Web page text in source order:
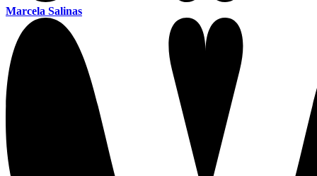
Marcela Salinas